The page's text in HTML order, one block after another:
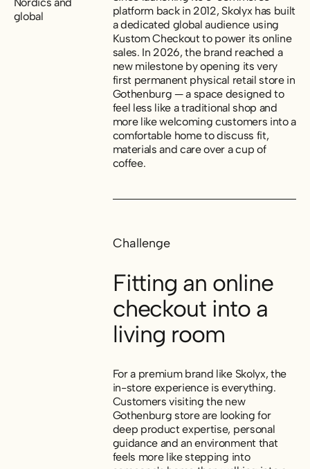
global
platform back in 2012, Skolyx has built
a dedicated global audience using
Kustom Checkout to power its online
sales. In 2026, the brand reached a
new milestone by opening its very
first permanent physical retail store in
Gothenburg — a space designed to
feel less like a traditional shop and
more like welcoming customers into a
comfortable home to discuss fit,
materials and care over a cup of
coffee.
Challenge
Fitting an online
checkout into a
living room
For a premium brand like Skolyx, the
in-store experience is everything.
Customers visiting the new
Gothenburg store are looking for
deep product expertise, personal
guidance and an environment that
feels more like stepping into